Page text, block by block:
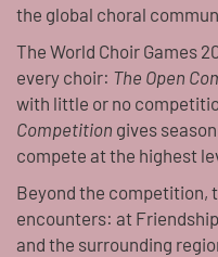
the global choral
The World Choir Games
every choir: The Open
with little or no
Competition gives
compete at the highest
Beyond the competition,
encounters: at
and the surrounding